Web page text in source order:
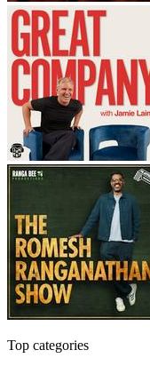
Top categories